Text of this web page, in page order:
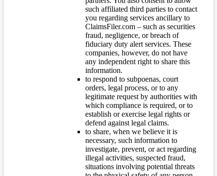
such affiliated third parties to contact
you regarding services ancillary to
ClaimsFiler.com – such as securities
fraud, negligence, or breach of
fiduciary duty alert services. These
companies, however, do not have
any independent right to share this
information.
to respond to subpoenas, court
orders, legal process, or to any
legitimate request by authorities with
which compliance is required, or to
establish or exercise legal rights or
defend against legal claims.
to share, when we believe it is
necessary, such information to
investigate, prevent, or act regarding
illegal activities, suspected fraud,
situations involving potential threats